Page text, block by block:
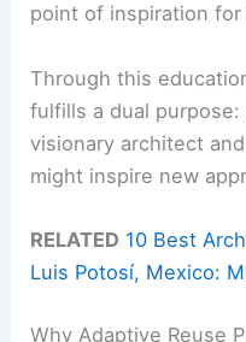
point of inspiration
Through this
fulfills a dual
visionary architect
might inspire new
RELATED 10 Best
Luis Potosí, Mexico:
Why Adaptive Reuse